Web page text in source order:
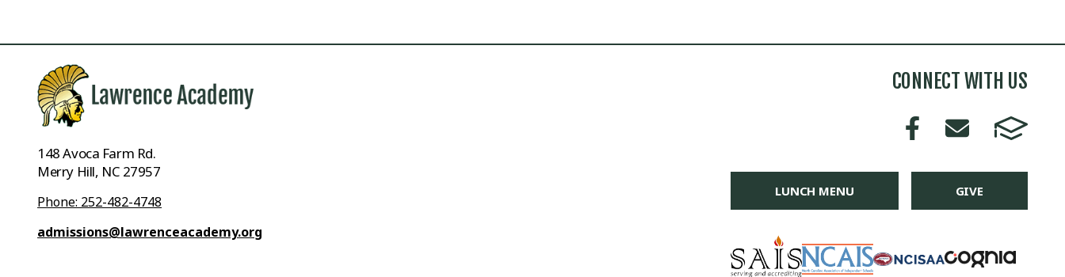
148 Avoca Farm Rd.
Merry Hill, NC 27957
Phone: 252-482-4748
admissions@lawrenceacademy.org
CONNECT WITH US
LUNCH MENU GIVE